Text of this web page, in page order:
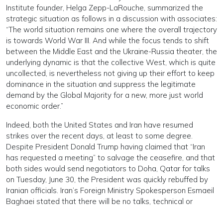
Institute founder, Helga Zepp-LaRouche, summarized the
strategic situation as follows in a discussion with associates:
“The world situation remains one where the overall trajectory
is towards World War III. And while the focus tends to shift
between the Middle East and the Ukraine-Russia theater, the
underlying dynamic is that the collective West, which is quite
uncollected, is nevertheless not giving up their effort to keep
dominance in the situation and suppress the legitimate
demand by the Global Majority for a new, more just world
economic order.”
Indeed, both the United States and Iran have resumed
strikes over the recent days, at least to some degree.
Despite President Donald Trump having claimed that “Iran
has requested a meeting” to salvage the ceasefire, and that
both sides would send negotiators to Doha, Qatar for talks
on Tuesday, June 30, the President was quickly rebuffed by
Iranian officials. Iran’s Foreign Ministry Spokesperson Esmaeil
Baghaei stated that there will be no talks, technical or